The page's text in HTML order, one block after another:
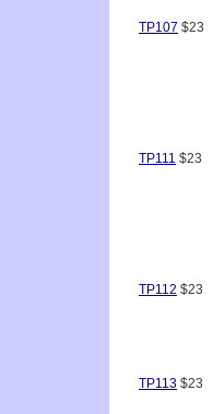
TP107 $23
TP111 $23
TP112 $23
TP113 $23